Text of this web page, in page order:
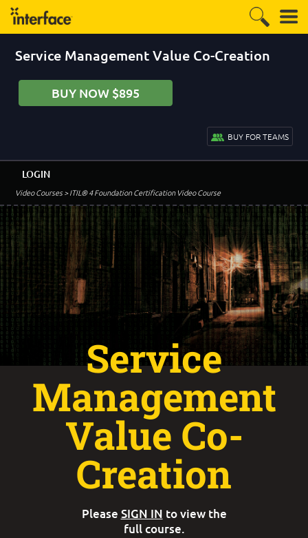
Service Management Value Co-Creation
BUY NOW $895
BUY FOR TEAMS
Video Courses> ITIL® 4 Foundation Certification Video Course
LOGIN
Service
Management
Value Co-
Creation
Please SIGN IN to view the
full course.